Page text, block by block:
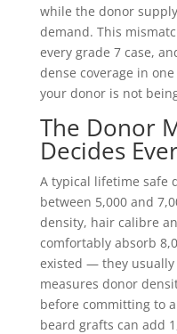
while the donor
demand. This
every grade 7 case,
dense coverage in
your donor is not
The Donor
Decides
A typical lifetime safe
between 5,000 and
density, hair calibre
comfortably absorb
existed — they usually
measures donor
before committing to
beard grafts can add